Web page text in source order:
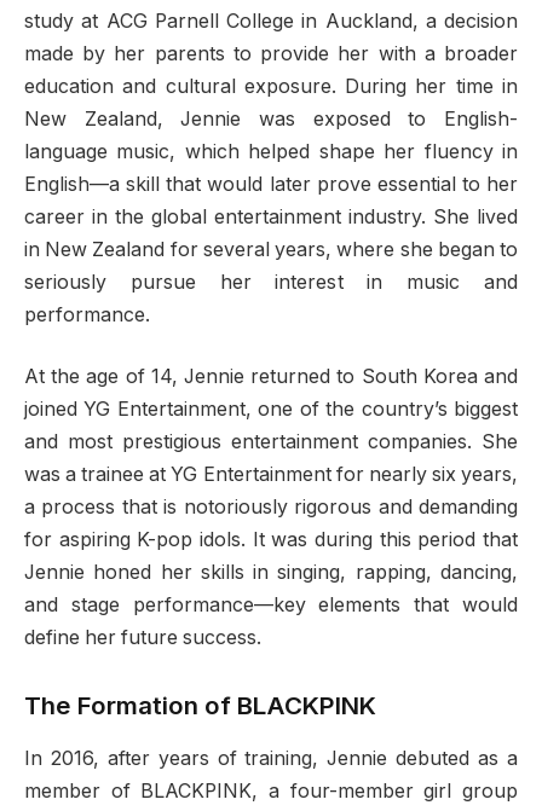
study at ACG Parnell College in Auckland, a decision
made by her parents to provide her with a broader
education and cultural exposure. During her time in
New Zealand, Jennie was exposed to English-
language music, which helped shape her fluency in
English—a skill that would later prove essential to her
career in the global entertainment industry. She lived
in New Zealand for several years, where she began to
seriously pursue her interest in music and
performance.
At the age of 14, Jennie returned to South Korea and
joined YG Entertainment, one of the country’s biggest
and most prestigious entertainment companies. She
was a trainee at YG Entertainment for nearly six years,
a process that is notoriously rigorous and demanding
for aspiring K-pop idols. It was during this period that
Jennie honed her skills in singing, rapping, dancing,
and stage performance—key elements that would
define her future success.
The Formation of BLACKPINK
In 2016, after years of training, Jennie debuted as a
member of BLACKPINK, a four-member girl group